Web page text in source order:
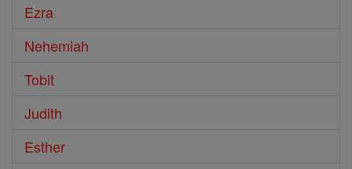
Ezra
Nehemiah
Tobit
Judith
Esther